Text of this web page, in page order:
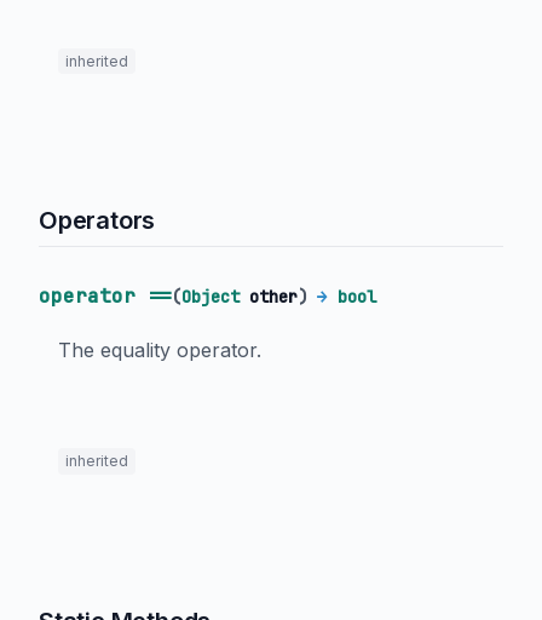
inherited
Operators
operator ==(Object other) → bool
The equality operator.
inherited